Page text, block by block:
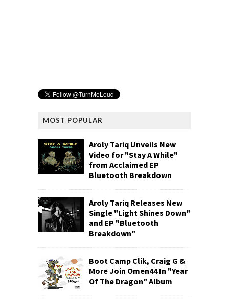
MOST POPULAR
Aroly Tariq Unveils New
Video for "Stay A While"
from Acclaimed EP
Bluetooth Breakdown
Aroly Tariq Releases New
Single "Light Shines Down"
and EP "Bluetooth
Breakdown"
Boot Camp Clik, Craig G &
More Join Omen44 In "Year
Of The Dragon" Album